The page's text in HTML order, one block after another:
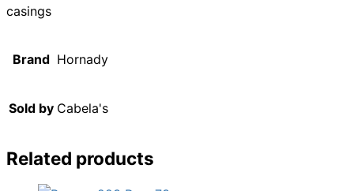
casings
Brand Hornady
Sold by Cabela's
Related products